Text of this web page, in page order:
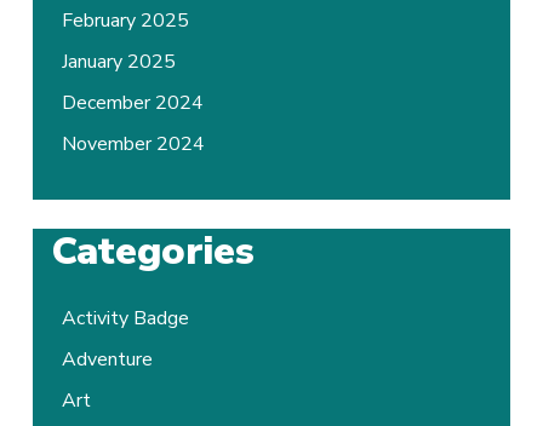
February 2025
January 2025
December 2024
November 2024
Categories
Activity Badge
Adventure
Art